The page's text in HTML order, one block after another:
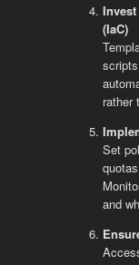
(IaC)
rather
Set
and